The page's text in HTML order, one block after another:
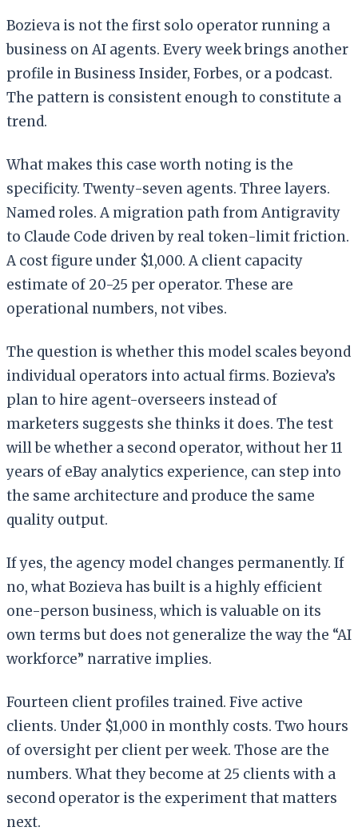
Bozieva is not the first solo operator running a
business on AI agents. Every week brings another
profile in Business Insider, Forbes, or a podcast.
The pattern is consistent enough to constitute a
trend.
What makes this case worth noting is the
specificity. Twenty-seven agents. Three layers.
Named roles. A migration path from Antigravity
to Claude Code driven by real token-limit friction.
A cost figure under $1,000. A client capacity
estimate of 20-25 per operator. These are
operational numbers, not vibes.
The question is whether this model scales beyond
individual operators into actual firms. Bozieva’s
plan to hire agent-overseers instead of
marketers suggests she thinks it does. The test
will be whether a second operator, without her 11
years of eBay analytics experience, can step into
the same architecture and produce the same
quality output.
If yes, the agency model changes permanently. If
no, what Bozieva has built is a highly efficient
one-person business, which is valuable on its
own terms but does not generalize the way the “AI
workforce” narrative implies.
Fourteen client profiles trained. Five active
clients. Under $1,000 in monthly costs. Two hours
of oversight per client per week. Those are the
numbers. What they become at 25 clients with a
second operator is the experiment that matters
next.